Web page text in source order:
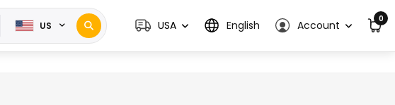
US USA English Account 0